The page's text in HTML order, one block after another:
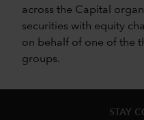
across the Capital
securities with equity
on behalf of one of the
groups.
STAY